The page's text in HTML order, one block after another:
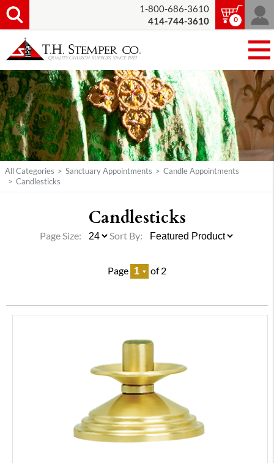
1-800-686-3610
414-744-3610
0
All Categories > Sanctuary Appointments > Candle Appointments
> Candlesticks
Candlesticks
Page of 2
Page Size: Sort By: